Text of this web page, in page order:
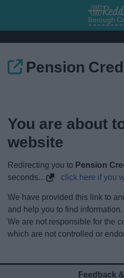
Home
Things
News
Pension
You are about
website
Redirecting you to Pension
seconds...
click here if you
We have provided this link to
and help you to find information.
We are not responsible for the
which are not controlled or
Feedback